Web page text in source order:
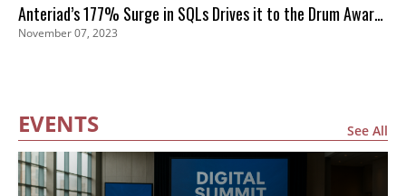
Anteriad’s 177% Surge in SQLs Drives it to the Drum Awards
Finals
November 07, 2023
EVENTS See All